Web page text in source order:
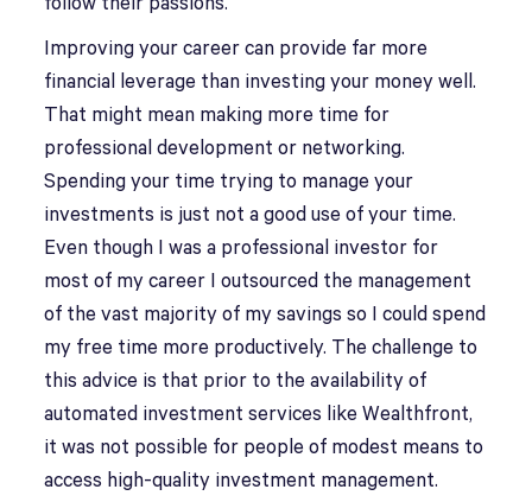
Improving your career can provide far more
financial leverage than investing your money well.
That might mean making more time for
professional development or networking.
Spending your time trying to manage your
investments is just not a good use of your time.
Even though I was a professional investor for
most of my career I outsourced the management
of the vast majority of my savings so I could spend
my free time more productively. The challenge to
this advice is that prior to the availability of
automated investment services like Wealthfront,
it was not possible for people of modest means to
access high-quality investment management.